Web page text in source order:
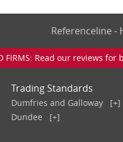
Referenceline
FIRMS: Read our reviews
Trading Standards
Dumfries and Galloway
[+]
Dundee
[+]